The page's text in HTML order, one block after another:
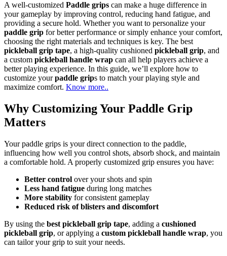
A well-customized Paddle grips can make a huge difference in
your gameplay by improving control, reducing hand fatigue, and
providing a secure hold. Whether you want to personalize your
paddle grip for better performance or simply enhance your comfort,
choosing the right materials and techniques is key. The best
pickleball grip tape, a high-quality cushioned pickleball grip, and
a custom pickleball handle wrap can all help players achieve a
better playing experience. In this guide, we’ll explore how to
customize yourpaddle grips to match your playing style and
maximize comfort. Know more..
Why Customizing Your Paddle Grip
Matters
Your paddle grips is your direct connection to the paddle,
influencing how well you control shots, absorb shock, and maintain
a comfortable hold. A properly customized grip ensures you have:
Better control over your shots and spin
Less hand fatigue during long matches
More stability for consistent gameplay
Reduced risk of blisters and discomfort
By using the best pickleball grip tape, adding a cushioned
pickleball grip, or applying a custom pickleball handle wrap, you
can tailor your grip to suit your needs.